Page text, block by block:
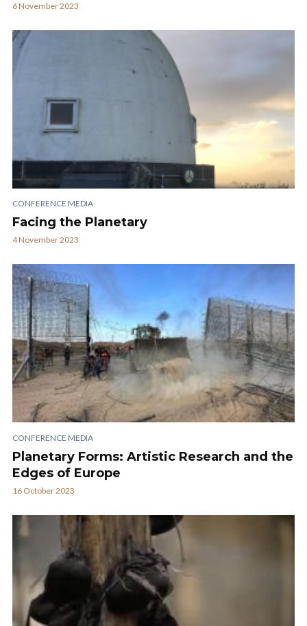
6 November 2023
CONFERENCE MEDIA
Facing the Planetary
4 November 2023
CONFERENCE MEDIA
Planetary Forms: Artistic Research and the
Edges of Europe
16 October 2023